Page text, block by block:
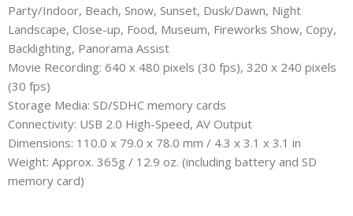
Party/Indoor, Beach, Snow, Sunset, Dusk/Dawn, Night
Landscape, Close-up, Food, Museum, Fireworks Show, Copy,
Backlighting, Panorama Assist
Movie Recording: 640 x 480 pixels (30 fps), 320 x 240 pixels
(30 fps)
Storage Media: SD/SDHC memory cards
Connectivity: USB 2.0 High-Speed, AV Output
Dimensions: 110.0 x 79.0 x 78.0 mm / 4.3 x 3.1 x 3.1 in
Weight: Approx. 365g / 12.9 oz. (including battery and SD
memory card)